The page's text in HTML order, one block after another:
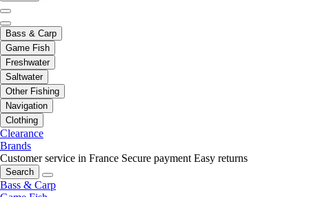
Bass & Carp
Game Fish
Freshwater
Saltwater
Other Fishing
Navigation
Clothing
Clearance
Brands
Customer service in France Secure payment Easy returns
Search
Bass & Carp